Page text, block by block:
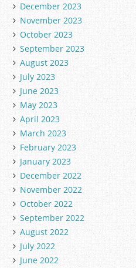
December 2023
November 2023
October 2023
September 2023
August 2023
July 2023
June 2023
May 2023
April 2023
March 2023
February 2023
January 2023
December 2022
November 2022
October 2022
September 2022
August 2022
July 2022
June 2022